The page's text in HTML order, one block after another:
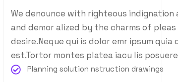
We denounce with righteous indignation
and demor alized by the charms of
desire.Neque qui is dolor emr ipsum
est.Tortor montes platea iacu lis
Planning solution nstruction drawings